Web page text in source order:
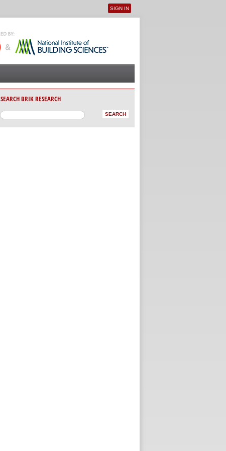
User menu
SIGN IN
SEARCH BRIK RESEARCH